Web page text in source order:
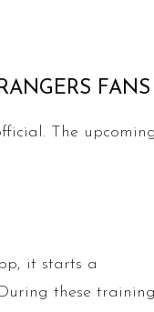
FANS
The upcoming
it starts a
these